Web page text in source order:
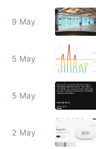
9 May
5 May
5 May
2 May